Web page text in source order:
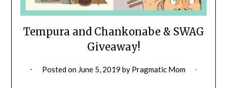
Tempura and Chankonabe & SWAG
Giveaway!
Posted on June 5, 2019 by Pragmatic Mom